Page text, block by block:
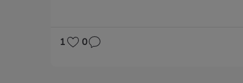
1 0